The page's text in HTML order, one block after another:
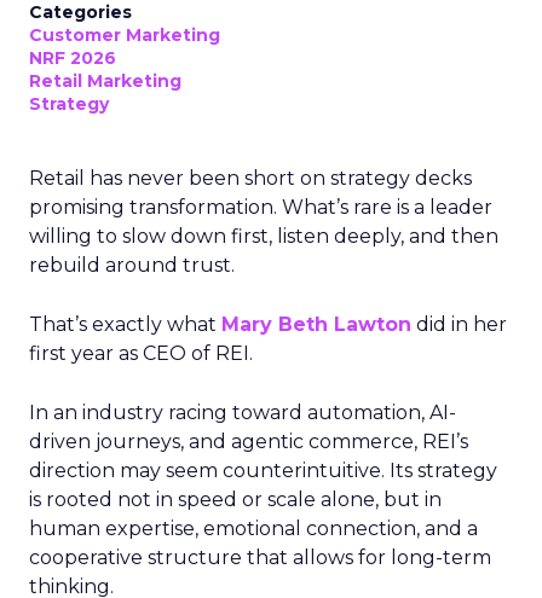
Categories
Customer Marketing
NRF 2026
Retail Marketing
Strategy
Retail has never been short on strategy decks
promising transformation. What’s rare is a leader
willing to slow down first, listen deeply, and then
rebuild around trust.
That’s exactly what Mary Beth Lawton did in her
first year as CEO of REI.
In an industry racing toward automation, AI-
driven journeys, and agentic commerce, REI’s
direction may seem counterintuitive. Its strategy
is rooted not in speed or scale alone, but in
human expertise, emotional connection, and a
cooperative structure that allows for long-term
thinking.